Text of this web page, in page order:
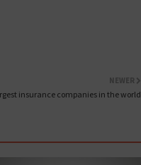
NEWER
insurance companies in the world